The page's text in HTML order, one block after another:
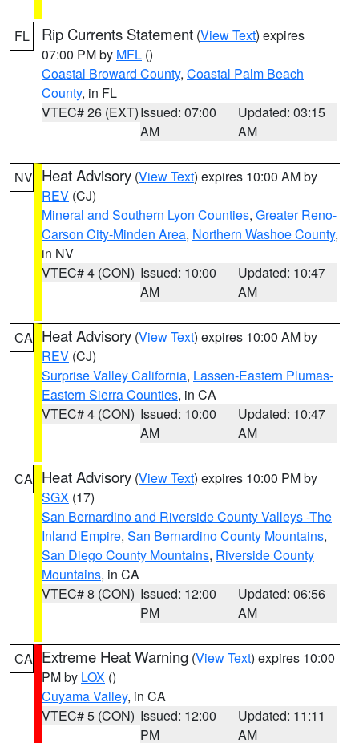
FL Rip Currents Statement (View Text) expires
07:00 PM by MFL ()
Coastal Broward County, Coastal Palm Beach
County, in FL
VTEC# 26 (EXT)Issued: 07:00
AM
Updated: 03:15
AM
NV Heat Advisory (View Text) expires 10:00 AM by
REV (CJ)
Mineral and Southern Lyon Counties, Greater Reno-
Carson City-Minden Area, Northern Washoe County,
in NV
VTEC# 4 (CON) Issued: 10:00
AM
Updated: 10:47
AM
CA Heat Advisory (View Text) expires 10:00 AM by
REV (CJ)
Surprise Valley California, Lassen-Eastern Plumas-
Eastern Sierra Counties, in CA
VTEC# 4 (CON) Issued: 10:00
AM
Updated: 10:47
AM
CA Heat Advisory (View Text) expires 10:00 PM by
SGX (17)
San Bernardino and Riverside County Valleys -The
Inland Empire, San Bernardino County Mountains,
San Diego County Mountains, Riverside County
Mountains, in CA
VTEC# 8 (CON) Issued: 12:00
PM
Updated: 06:56
AM
CA Extreme Heat Warning (View Text) expires 10:00
PM by LOX ()
Cuyama Valley, in CA
VTEC# 5 (CON) Issued: 12:00
PM
Updated: 11:11
AM